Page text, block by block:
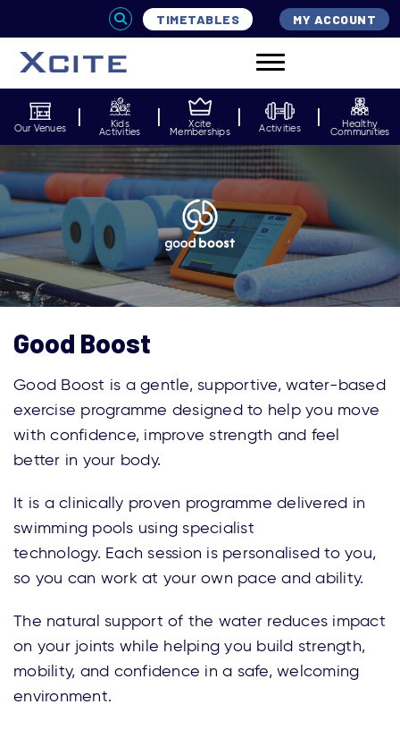
TIMETABLES MY ACCOUNT
Our Venues Kids
Activities
Xcite
Memberships Activities Healthy
Communities
Good Boost
Good Boost is agentle, supportive, water-based
exercise programme designed to help you move
with confidence, improve strength and feel
better in your body.
It is aclinically proven programme delivered in
swimming pools using specialist
technology. Each session is personalised to you,
so you can work at your own pace and ability.
The natural support of the water reduces impact
on your joints while helping you build strength,
mobility, and confidence in a safe, welcoming
environment.